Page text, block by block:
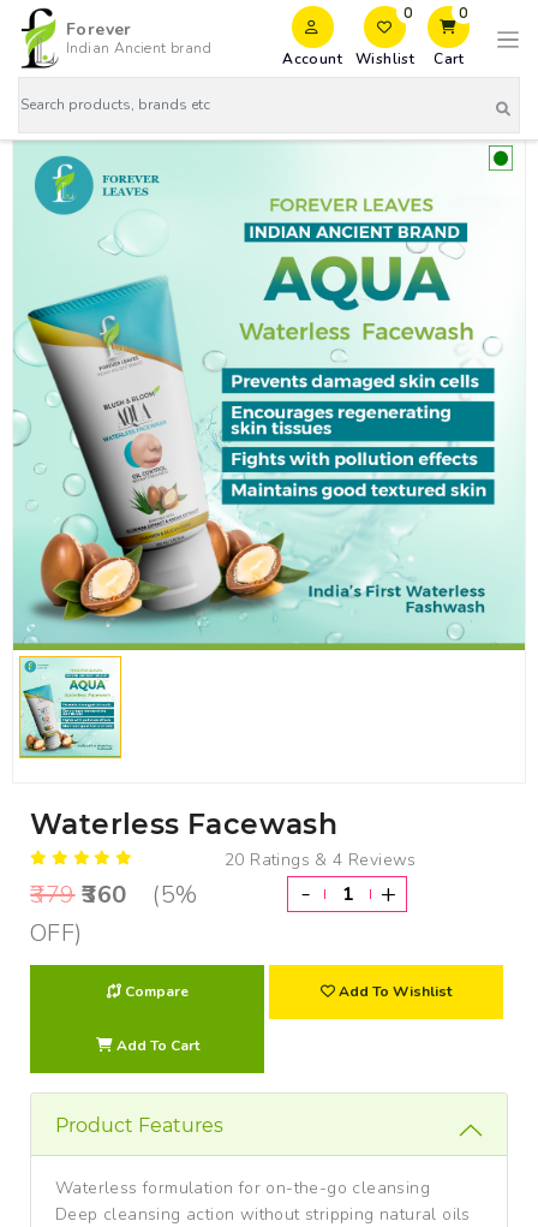
Forever
Indian Ancient brand
Account
0
Wishlist
0
Cart
Waterless Facewash
20 Ratings & 4 Reviews
379 360 (5%
OFF)
- +
Compare Add To Wishlist
Add To Cart
Product Features
Waterless formulation for on-the-go cleansing
Deep cleansing action without stripping natural oils